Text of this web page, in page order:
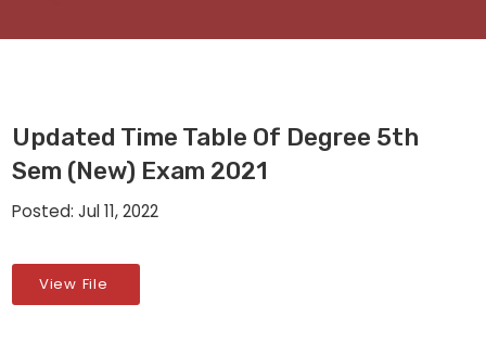
Updated Time Table Of Degree 5th
Sem (New) Exam 2021
Posted: Jul 11, 2022
View File